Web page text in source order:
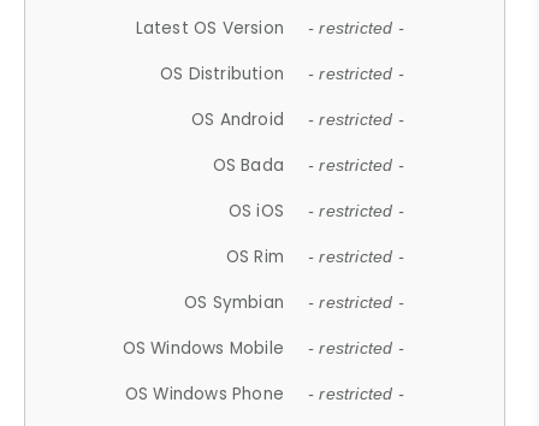
Latest OS Version - restricted -
OS Distribution - restricted -
OS Android - restricted -
OS Bada - restricted -
OS iOS - restricted -
OS Rim - restricted -
OS Symbian - restricted -
OS Windows Mobile - restricted -
OS Windows Phone - restricted -